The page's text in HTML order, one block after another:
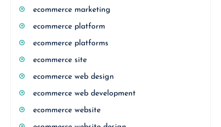
ecommerce marketing
ecommerce platform
ecommerce platforms
ecommerce site
ecommerce web design
ecommerce web development
ecommerce website